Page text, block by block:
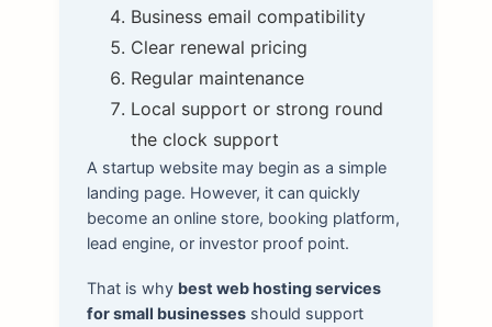
Business email compatibility
Clear renewal pricing
Regular maintenance
Local support or strong round
the clock support
A startup website may begin as a simple
landing page. However, it can quickly
become an online store, booking platform,
lead engine, or investor proof point.
That is why best web hosting services
for small businessesshould support